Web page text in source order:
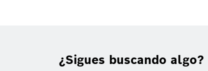
¿Sigues buscando algo?